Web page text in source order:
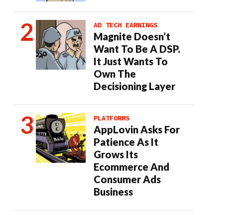
AD TECH EARNINGS
Magnite Doesn’t
Want To Be A DSP.
It Just Wants To
Own The
Decisioning Layer
PLATFORMS
AppLovin Asks For
Patience As It
Grows Its
Ecommerce And
Consumer Ads
Business